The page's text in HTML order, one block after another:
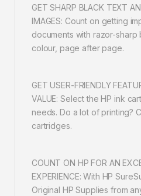
GET SHARP BLACK TEXT
IMAGES: Count on getting
documents with razor-sharp
colour, page after page.
GET USER-FRIENDLY
VALUE: Select the HP ink
needs. Do a lot of printing?
cartridges.
COUNT ON HP FOR AN
EXPERIENCE: With HP
Original HP Supplies from